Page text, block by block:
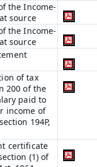
the Income-
source
the Income-
source
of tax
200 of the
paid to
income of
194P,
certificate
(1) of